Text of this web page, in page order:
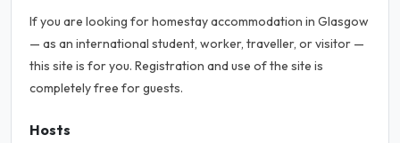
If you are looking for homestay accommodation in Glasgow
— as an international student, worker, traveller, or visitor —
this site is for you. Registration and use of the site is
completely free for guests.
Hosts